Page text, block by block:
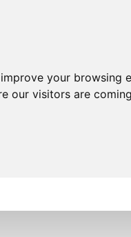
your
our visitors are